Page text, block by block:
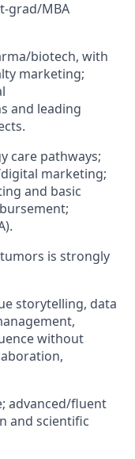
MBA
biotech, with
marketing;
and leading
care pathways;
marketing;
and basic
is strongly
storytelling, data
without
advanced/fluent
and scientific